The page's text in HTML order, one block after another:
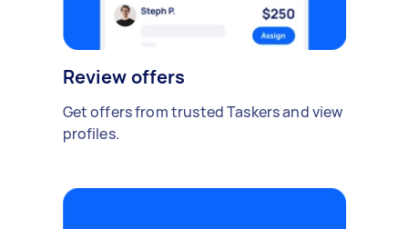
Review offers
Get offers from trusted Taskers and view
profiles.